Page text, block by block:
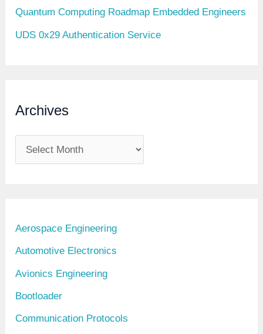
Quantum Computing Roadmap Embedded Engineers
UDS 0x29 Authentication Service
Archives
r
i
v
Aerospace Engineering
Automotive Electronics
Avionics Engineering
Bootloader
Communication Protocols